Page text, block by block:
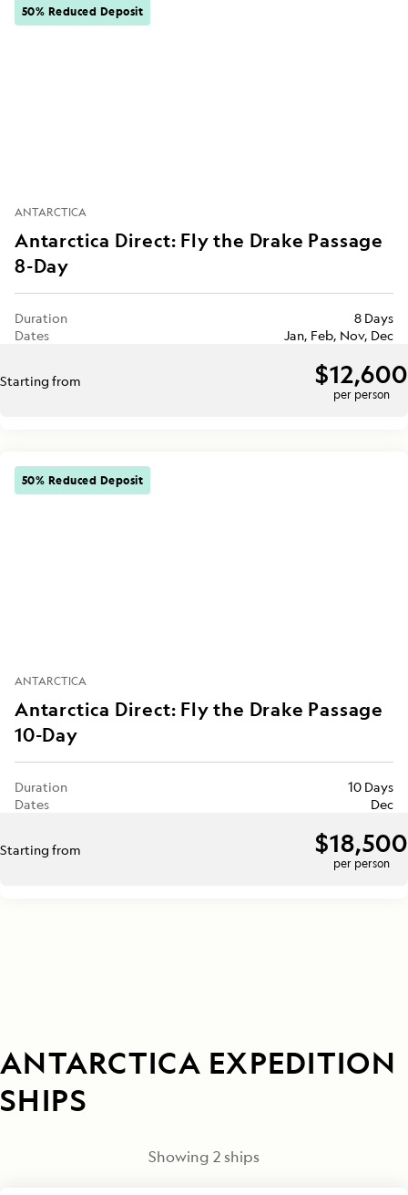
50% Reduced Deposit
ANTARCTICA
Antarctica Direct: Fly the Drake Passage
8-Day
Duration
8 Days
Dates
Jan, Feb, Nov, Dec
Starting from $12,600
per person
50% Reduced Deposit
ANTARCTICA
Antarctica Direct: Fly the Drake Passage
10-Day
Duration
10 Days
Dates
Dec
Starting from $18,500
per person
ANTARCTICA EXPEDITION
SHIPS
Showing 2ships